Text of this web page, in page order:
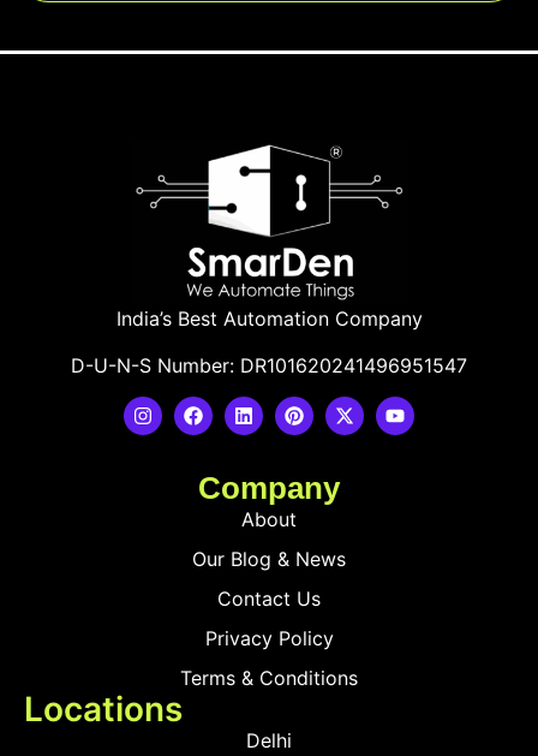
India’s Best Automation Company
D-U-N-S Number: DR101620241496951547
Company
About
Our Blog & News
Contact Us
Privacy Policy
Terms & Conditions
Locations
Delhi